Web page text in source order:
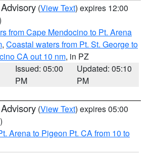
(View Text) expires 12:00
from Cape Mendocino to Pt. Arena
, Coastal waters from Pt. St. George to
CA out 10 nm, in PZ
Issued: 05:00
PM
Updated: 05:10
PM
(View Text) expires 05:00
Arena to Pigeon Pt. CA from 10 to